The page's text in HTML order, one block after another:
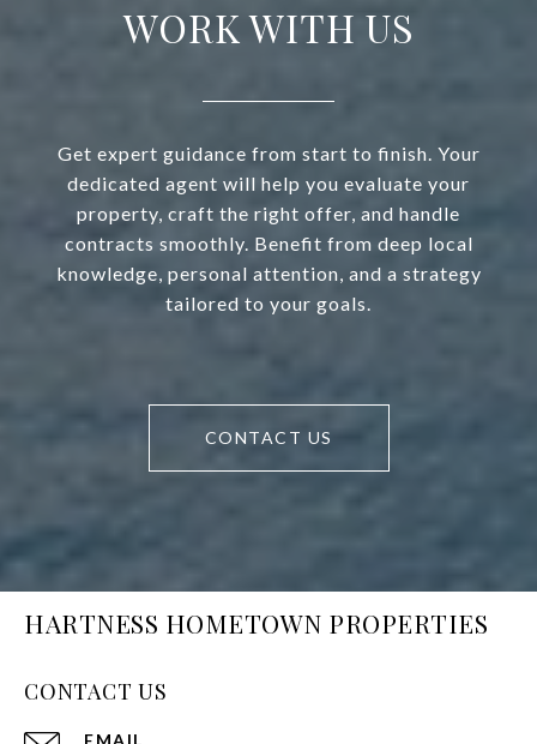
WORK WITH US
Get expert guidance from start to finish. Your
dedicated agent will help you evaluate your
property, craft the right offer, and handle
contracts smoothly. Benefit from deep local
knowledge, personal attention, and a strategy
tailored to your goals.
CONTACT US
HARTNESS HOMETOWN PROPERTIES
CONTACT US